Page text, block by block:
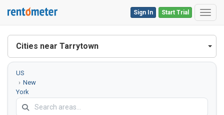
Start Trial
Sign In
Cities near Tarrytown
US
New
York
County